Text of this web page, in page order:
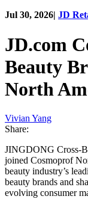
Jul 30, 2026| JD
JD.com
Beauty
North
Vivian Yang
Share:
JINGDONG Cross-
joined Cosmoprof
beauty industry’s
beauty brands and
evolving consumer